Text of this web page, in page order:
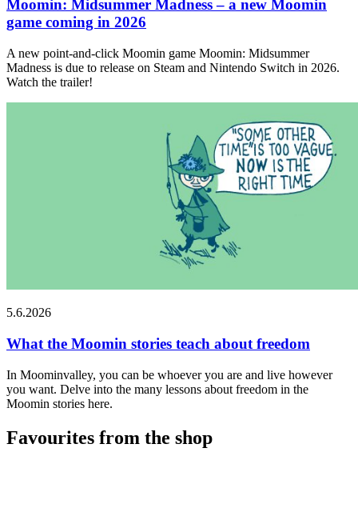
Moomin: Midsummer Madness – a new Moomin
game coming in 2026
A new point-and-click Moomin game Moomin: Midsummer
Madness is due to release on Steam and Nintendo Switch in 2026.
Watch the trailer!
5.6.2026
What the Moomin stories teach about freedom
In Moominvalley, you can be whoever you are and live however
you want. Delve into the many lessons about freedom in the
Moomin stories here.
Favourites from the shop